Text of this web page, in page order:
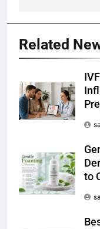
Related
to